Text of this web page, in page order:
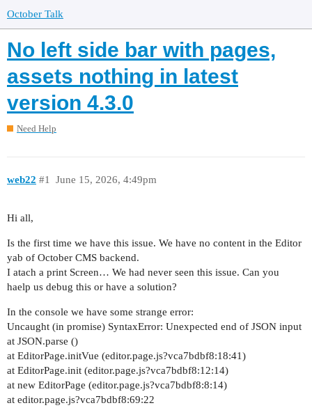
October Talk
No left side bar with pages,
assets nothing in latest
version 4.3.0
Need Help
web22 June 15, 2026, 4:49pm
#1
Hi all,
Is the first time we have this issue. We have no content in the Editor
yab of October CMS backend.
I atach a print Screen… We had never seen this issue. Can you
haelp us debug this or have a solution?
In the console we have some strange error:
Uncaught (in promise) SyntaxError: Unexpected end of JSON input
at JSON.parse ()
at EditorPage.initVue (editor.page.js?vca7bdbf8:18:41)
at EditorPage.init (editor.page.js?vca7bdbf8:12:14)
at new EditorPage (editor.page.js?vca7bdbf8:8:14)
at editor.page.js?vca7bdbf8:69:22